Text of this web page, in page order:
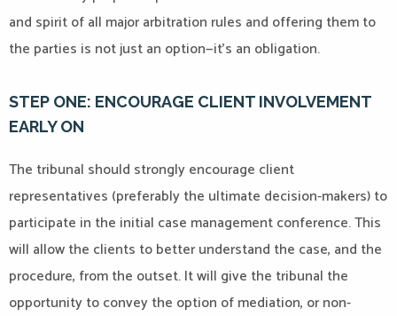
and spirit of all major arbitration rules and offering them to
the parties is not just an option—it’s an obligation.
STEP ONE: ENCOURAGE CLIENT INVOLVEMENT
EARLY ON
The tribunal should strongly encourage client
representatives (preferably the ultimate decision-makers) to
participate in the initial case management conference. This
will allow the clients to better understand the case, and the
procedure, from the outset. It will give the tribunal the
opportunity to convey the option of mediation, or non-